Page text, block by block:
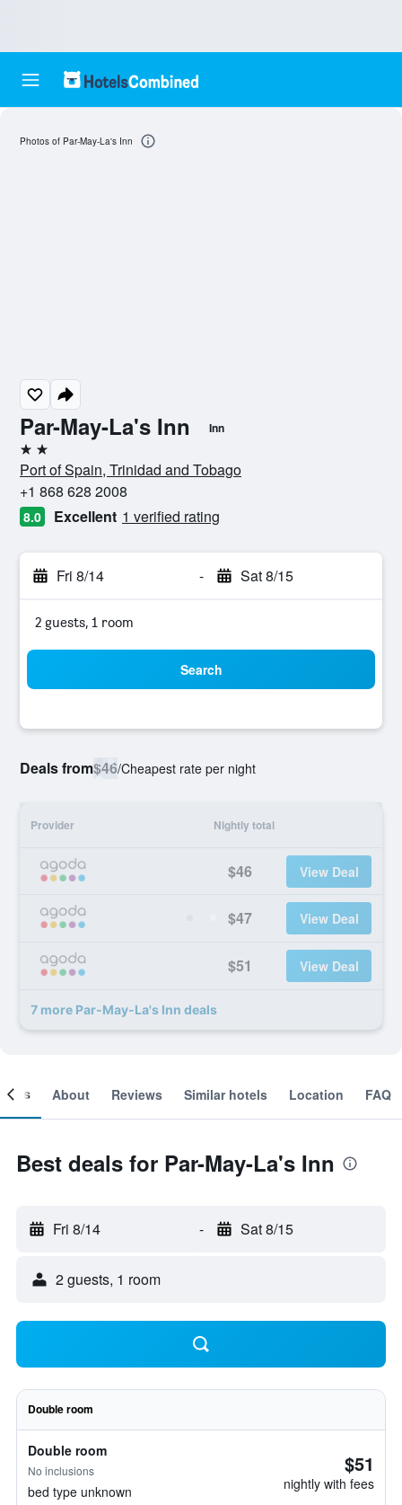
Par-May-La's Inn Inn
2 stars
Port of Spain, Trinidad and Tobago
+1 868 628 2008
8.0 Excellent 1 verified rating
Fri 8/14 - Sat 8/15
2 guests, 1 room
Search
Deals from$46/Cheapest rate per night
Provider Nightly total
$46 View Deal
$47 View Deal
$51 View Deal
7 more Par-May-La's Inn deals
Photos of Par-May-La's Inn
About Reviews Similar hotels Location FAQ
Best deals for Par-May-La's Inn
Fri 8/14 - Sat 8/15
2 guests, 1 room
Double room
Double room
No inclusions
bed type unknown
$51
nightly with fees